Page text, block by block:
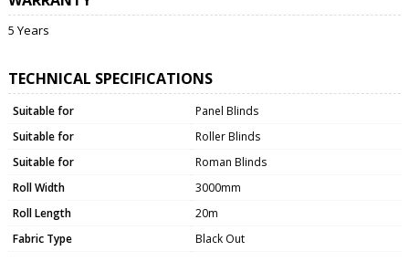
5 Years
TECHNICAL SPECIFICATIONS
Suitable for
Panel Blinds
Suitable for
Roller Blinds
Suitable for
Roman Blinds
Roll Width
3000mm
Roll Length
20m
Fabric Type
Black Out